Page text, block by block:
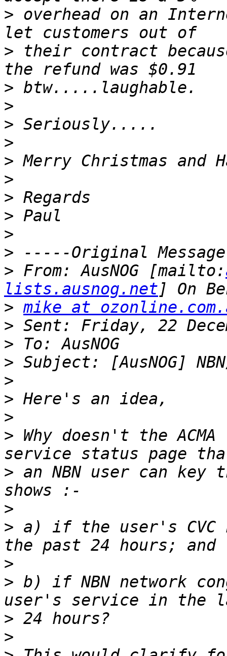
> overhead on an
> their contract
>
>
>
>
>
>
>
>
>
>
> From: AusNOG [mailto:
lists.ausnog.net
> mike at
>
>
>
>
>
>
> Why doesn't the
> an NBN user can
>
> a) if the user's CVC
>
> b) if NBN network
>
>